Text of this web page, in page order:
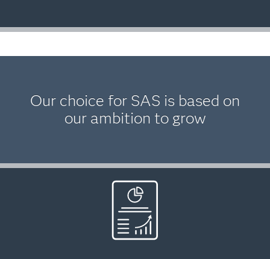
Our choice for SAS is based on
our ambition to grow